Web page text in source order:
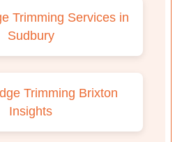
Trimming Services in
Sudbury
Trimming Brixton
Insights